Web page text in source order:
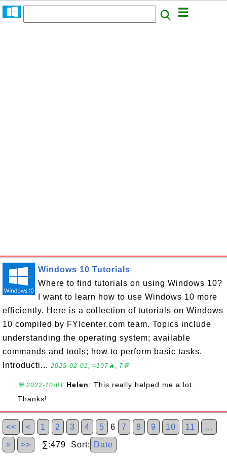
Windows 10 Tutorials
Where to find tutorials on using Windows 10?
I want to learn how to use Windows 10 more
efficiently. Here is a collection of tutorials on Windows
10 compiled by FYIcenter.com team. Topics include
understanding the operating system; available
commands and tools; how to perform basic tasks.
Introducti... 2025-02-01, ≈107🔥, 7💬
💬 2022-10-01 Helen: This really helped me a lot.
Thanks!
<< < 1 2 3 4 5 6 7 8 9 10 11 …
> >> ∑:479 Sort: Date